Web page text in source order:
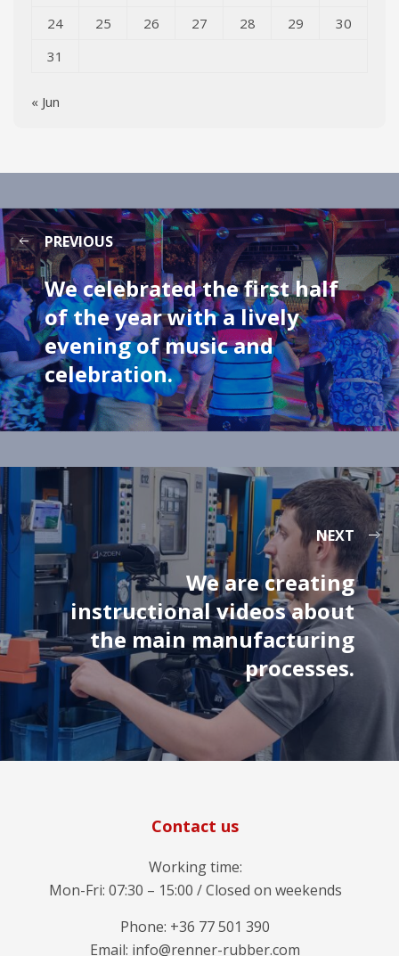
24
25 26 27 28 29
30
31
« Jun
PREVIOUS
We celebrated the first half
of the year with a lively
evening of music and
celebration.
NEXT
We are creating
instructional videos about
the main manufacturing
processes.
Contact us
Working time:
Mon-Fri: 07:30 – 15:00 / Closed on weekends
Phone: +36 77 501 390
Email: info@renner-rubber.com